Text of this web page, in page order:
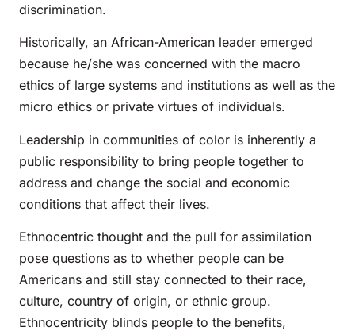
discrimination.
Historically, an African-American leader emerged
because he/she was concerned with the macro
ethics of large systems and institutions as well as the
micro ethics or private virtues of individuals.
Leadership in communities of color is inherently a
public responsibility to bring people together to
address and change the social and economic
conditions that affect their lives.
Ethnocentric thought and the pull for assimilation
pose questions as to whether people can be
Americans and still stay connected to their race,
culture, country of origin, or ethnic group.
Ethnocentricity blinds people to the benefits,